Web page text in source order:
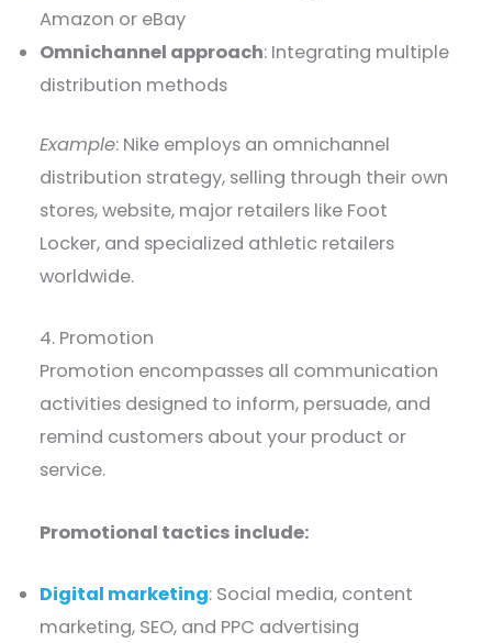
Amazon or eBay
Omnichannel approach: Integrating multiple
distribution methods
Example: Nike employs an omnichannel
distribution strategy, selling through their own
stores, website, major retailers like Foot
Locker, and specialized athletic retailers
worldwide.
4. Promotion
Promotion encompasses all communication
activities designed to inform, persuade, and
remind customers about your product or
service.
Promotional tactics include:
Digital marketing: Social media, content
marketing, SEO, and PPC advertising